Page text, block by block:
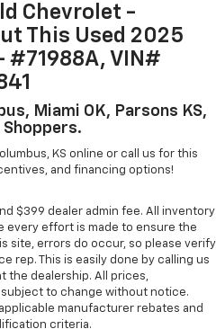
Chevrolet -
This Used 2025
#71988A, VIN#
Miami OK, Parsons KS,
Shoppers.
KS online or call us for this
and financing options!
$399 dealer admin fee. All inventory
every effort is made to ensure the
site, errors do occur, so please verify
rep. This is easily done by calling us
the dealership. All prices,
to change without notice.
manufacturer rebates and
criteria.